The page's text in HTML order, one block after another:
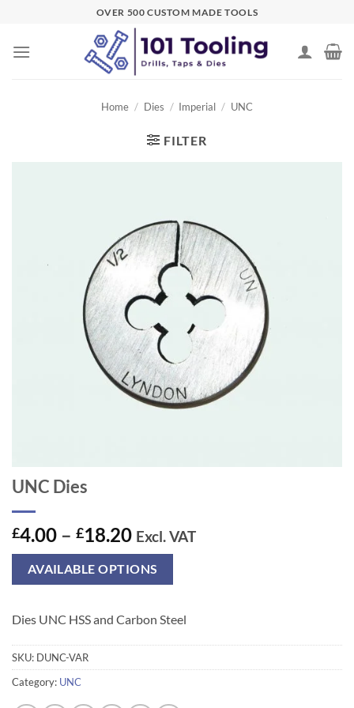
content
OVER 500 CUSTOM MADE TOOLS
Home / Dies / Imperial / UNC
FILTER
UNC Dies
£4.00 – £18.20Price
range:
£4.00
through
£18.20
Excl. VAT
AVAILABLE OPTIONS
Dies UNC HSS and Carbon Steel
SKU: DUNC-VAR
Category: UNC